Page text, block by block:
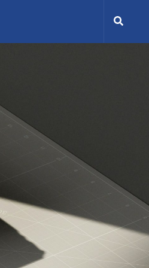
Search